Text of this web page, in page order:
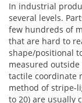
In industrial
several levels.
few hundreds of
that are hard to
shape/positional
measured
tactile coordinate
method of stripe-
to 20) are usually